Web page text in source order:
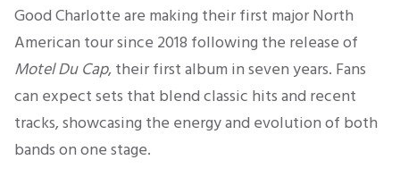
Good Charlotte are making their first major North
American tour since 2018 following the release of
Motel Du Cap, their first album in seven years. Fans
can expect sets that blend classic hits and recent
tracks, showcasing the energy and evolution of both
bands on one stage.